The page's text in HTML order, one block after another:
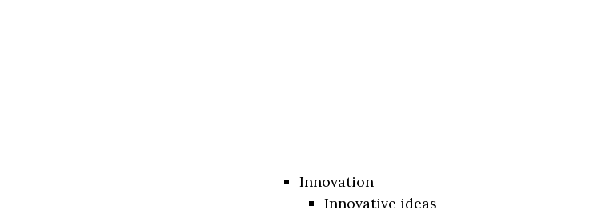
Innovation
Innovative ideas